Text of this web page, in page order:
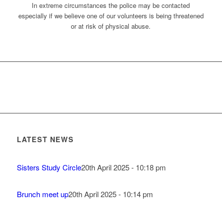
In extreme circumstances the police may be contacted
especially if we believe one of our volunteers is being threatened
or at risk of physical abuse.
LATEST NEWS
Sisters Study Circle20th April 2025 - 10:18 pm
Brunch meet up20th April 2025 - 10:14 pm